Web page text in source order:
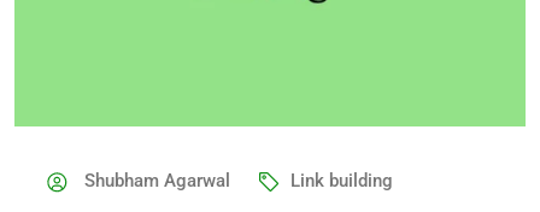
Shubham Agarwal Link building